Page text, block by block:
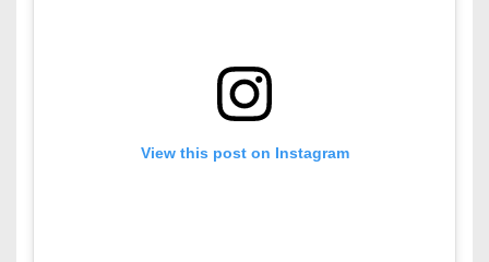
View this post on Instagram